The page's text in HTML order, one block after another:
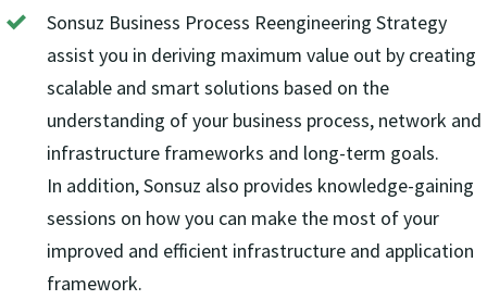
Sonsuz Business Process Reengineering Strategy
assist you in deriving maximum value out by creating
scalable and smart solutions based on the
understanding of your business process, network and
infrastructure frameworks and long-term goals.
In addition, Sonsuz also provides knowledge-gaining
sessions on how you can make the most of your
improved and efficient infrastructure and application
framework.